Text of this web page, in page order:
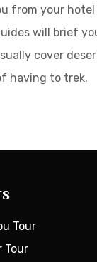
from your
will brief
cover
having to trek.
Tour
Tour